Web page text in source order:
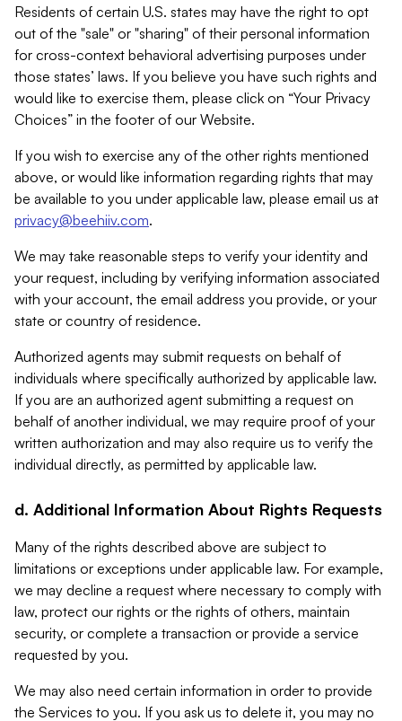
Residents of certain U.S. states may have the right to opt
out of the "sale" or "sharing" of their personal information
for cross-context behavioral advertising purposes under
those states’ laws. If you believe you have such rights and
would like to exercise them, please click on “Your Privacy
Choices” in the footer of our Website.
If you wish to exercise any of the other rights mentioned
above, or would like information regarding rights that may
be available to you under applicable law, please email us at
privacy@beehiiv.com.
We may take reasonable steps to verify your identity and
your request, including by verifying information associated
with your account, the email address you provide, or your
state or country of residence.
Authorized agents may submit requests on behalf of
individuals where specifically authorized by applicable law.
If you are an authorized agent submitting a request on
behalf of another individual, we may require proof of your
written authorization and may also require us to verify the
individual directly, as permitted by applicable law.
d. Additional Information About Rights Requests
Many of the rights described above are subject to
limitations or exceptions under applicable law. For example,
we may decline a request where necessary to comply with
law, protect our rights or the rights of others, maintain
security, or complete a transaction or provide a service
requested by you.
We may also need certain information in order to provide
the Services to you. If you ask us to delete it, you may no